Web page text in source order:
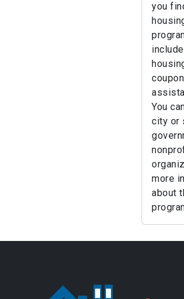
you
You
city or
more
about